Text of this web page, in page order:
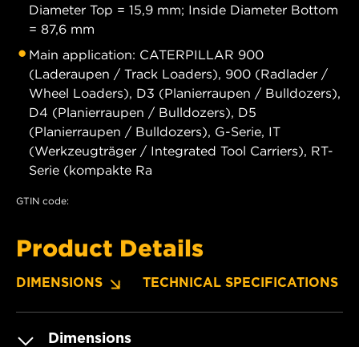
Diameter Top = 15,9 mm; Inside Diameter Bottom
= 87,6 mm
Main application: CATERPILLAR 900
(Laderaupen / Track Loaders), 900 (Radlader /
Wheel Loaders), D3 (Planierraupen / Bulldozers),
D4 (Planierraupen / Bulldozers), D5
(Planierraupen / Bulldozers), G-Serie, IT
(Werkzeugträger / Integrated Tool Carriers), RT-
Serie (kompakte Ra
GTIN code:
Product Details
DIMENSIONS TECHNICAL SPECIFICATIONS
Dimensions